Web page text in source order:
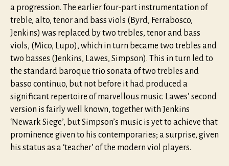
a progression. The earlier four-part instrumentation of
treble, alto, tenor and bass viols (Byrd, Ferrabosco,
Jenkins) was replaced by two trebles, tenor and bass
viols, (Mico, Lupo), which in turn became two trebles and
two basses (Jenkins, Lawes, Simpson). This in turn led to
the standard baroque trio sonata of two trebles and
basso continuo, but not before it had produced a
significant repertoire of marvellous music. Lawes’ second
version is fairly well known, together with Jenkins
‘Newark Siege’, but Simpson’s music is yet to achieve that
prominence given to his contemporaries; a surprise, given
his status as a ‘teacher’ of the modern viol players.